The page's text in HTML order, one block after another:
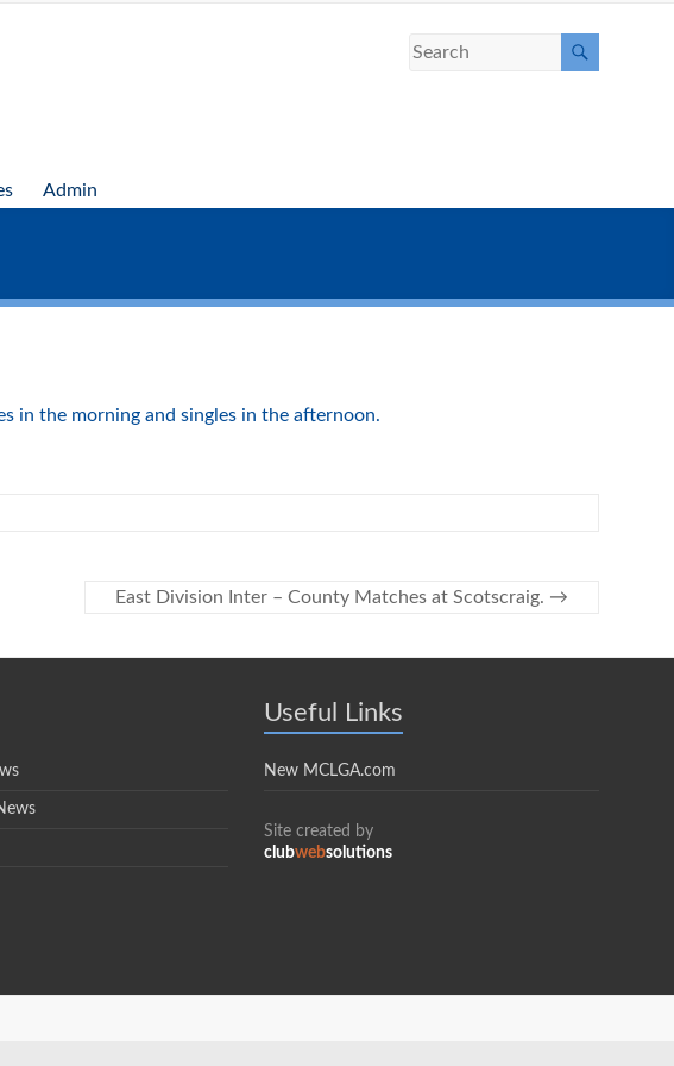
Admin
in the morning and singles in the afternoon.
East Division Inter – County Matches at Scotscraig. →
Useful Links
New MCLGA.com
Site created by
clubwebsolutions